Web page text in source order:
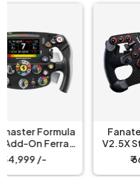
Fanatec ClubSport
V2.5X Steering Wheel
₹ 66,999 /-